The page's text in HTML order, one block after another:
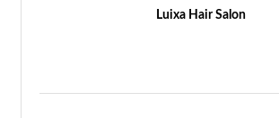
Luixa Hair Salon